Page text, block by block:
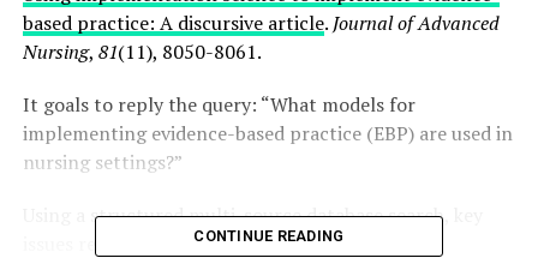
based practice: A discursive article. Journal of Advanced
Nursing, 81(11), 8050-8061.
It goals to reply the query: “What models for
implementing evidence-based practice (EBP) are used in
nursing settings?”
Using a structured multi-source database search, key
issues relevant to nursing included:
CONTINUE READING